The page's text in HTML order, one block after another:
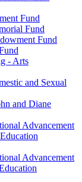
Fund
Fund
Fund
- Arts
and Sexual
and Diane
Advancement
Advancement